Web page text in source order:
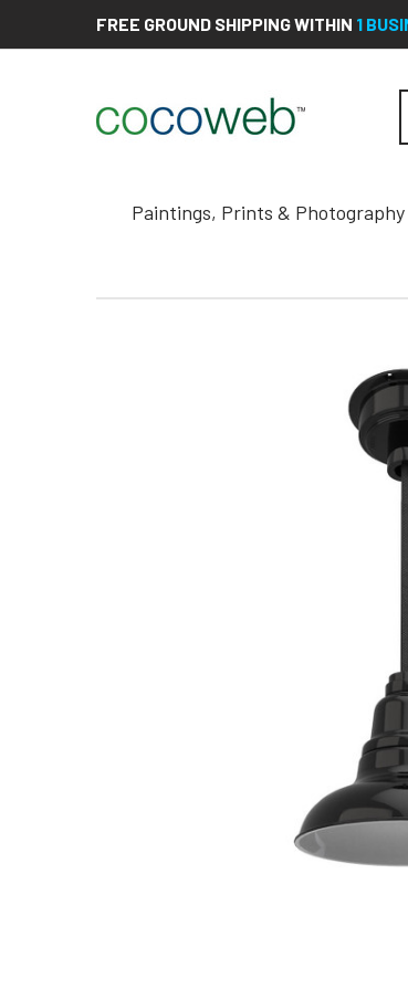
FREE GROUND SHIPPING WITHIN 1
Paintings, Prints & Photography